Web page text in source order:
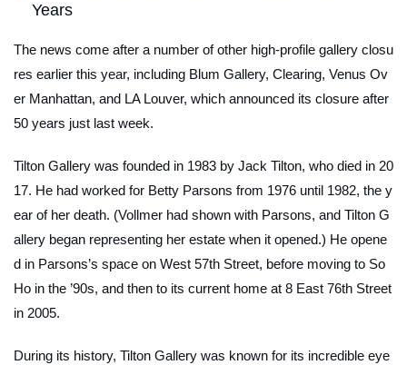
Years
The news come after a number of other high-profile gallery closu
res earlier this year, including Blum Gallery, Clearing, Venus Ov
er Manhattan, and LA Louver, which announced its closure after
50 years just last week.
Tilton Gallery was founded in 1983 by Jack Tilton, who died in 20
17. He had worked for Betty Parsons from 1976 until 1982, the y
ear of her death. (Vollmer had shown with Parsons, and Tilton G
allery began representing her estate when it opened.) He opene
d in Parsons’s space on West 57th Street, before moving to So
Ho in the ’90s, and then to its current home at 8 East 76th Street
in 2005.
During its history, Tilton Gallery was known for its incredible eye